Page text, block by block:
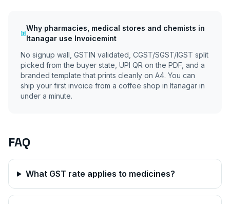
Why pharmacies, medical stores and chemists in
Itanagaruse Invoicemint
No signup wall, GSTIN validated, CGST/SGST/IGST split
picked from the buyer state, UPI QR on the PDF, and a
branded template that prints cleanly on A4. You can
ship your first invoice from a coffee shop in Itanagar in
under a minute.
FAQ
What GST rate applies to medicines?